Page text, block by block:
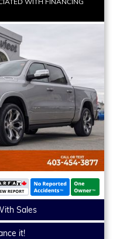
Sales
it!